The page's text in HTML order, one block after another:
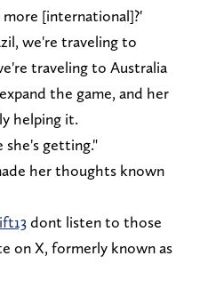
[international]?'
we're traveling to
traveling to Australia
the game, and her
helping it.
getting."
her thoughts known
dont listen to those
on X, formerly known as